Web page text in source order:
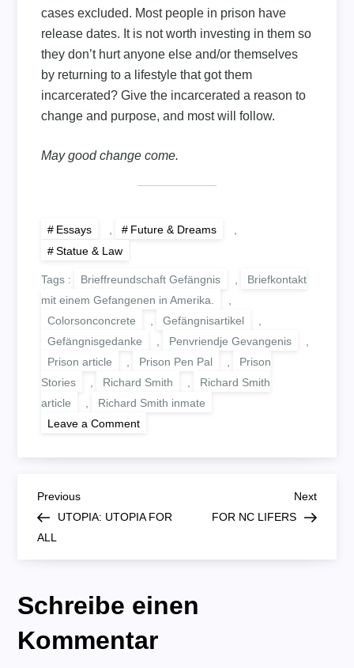
cases excluded. Most people in prison have
release dates. It is not worth investing in them so
they don’t hurt anyone else and/or themselves
by returning to a lifestyle that got them
incarcerated? Give the incarcerated a reason to
change and purpose, and most will follow.
May good change come.
Essays Future & Dreams
Statue & Law
Tags : Brieffreundschaft Gefängnis
Briefkontakt
mit einem Gefangenen in Amerika.
Colorsonconcrete
Gefängnisartikel
Gefängnisgedanke
Penvriendje Gevangenis
Prison article
Prison Pen Pal
Prison
Stories
Richard Smith
Richard Smith
article
Richard Smith inmate
Leave a Comment
WHAT’S
POINT?
B
e
t
r
Previous
Post
Previous
UTOPIA: UTOPIA FOR
ALL
Next
Post
Next
FOR NC LIFERS
Schreibe einen
Kommentar